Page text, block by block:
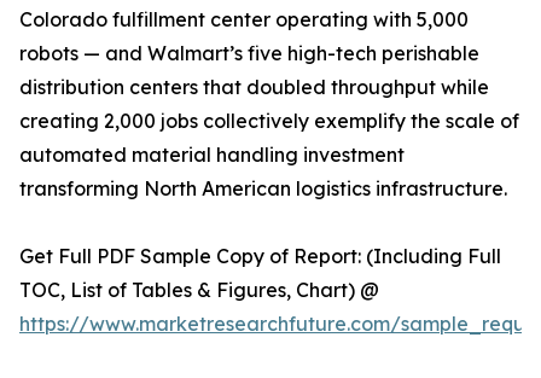
Colorado fulfillment center operating with 5,000
robots — and Walmart’s five high-tech perishable
distribution centers that doubled throughput while
creating 2,000 jobs collectively exemplify the scale of
automated material handling investment
transforming North American logistics infrastructure.
Get Full PDF Sample Copy of Report: (Including Full
TOC, List of Tables & Figures, Chart) @
https://www.marketresearchfuture.com/